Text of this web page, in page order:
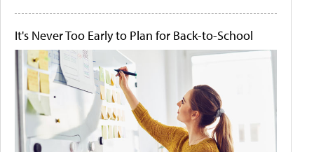
It's Never Too Early to Plan for Back-to-School